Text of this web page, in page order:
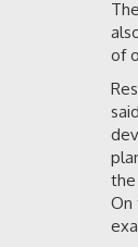
of
the
On